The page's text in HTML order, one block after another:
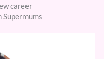
career